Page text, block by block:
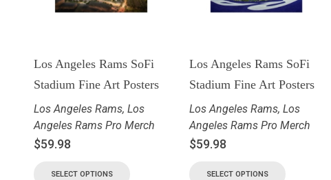
Los Angeles Rams SoFi
Stadium Fine Art Posters
Los Angeles Rams,Los
Angeles Rams Pro Merch
$59.98
SELECT OPTIONS
Los Angeles Rams SoFi
Stadium Fine Art Posters
Los Angeles Rams, Los
Angeles Rams Pro Merch
$59.98
SELECT OPTIONS